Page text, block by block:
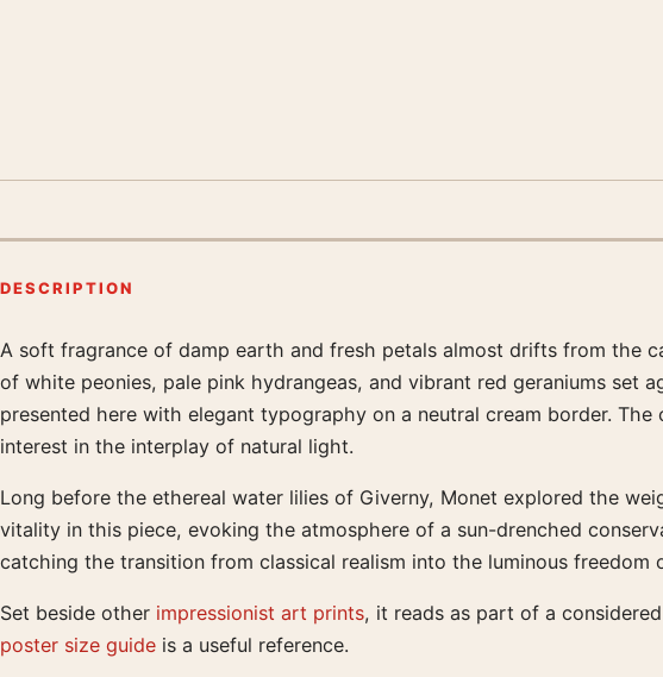
DESCRIPTION
Product description
A soft fragrance of damp earth and fresh petals almost drifts from the
of white peonies, pale pink hydrangeas, and vibrant red geraniums set
presented here with elegant typography on a neutral cream border.
interest in the interplay of natural light.
Long before the ethereal water lilies of Giverny, Monet explored the
vitality in this piece, evoking the atmosphere of a sun-drenched
catching the transition from classical realism into the luminous
Set beside other impressionist art prints, it reads as part of a
poster size guide is a useful reference.